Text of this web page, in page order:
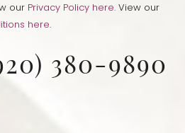
our Privacy Policy here.View our
here.
380-9890